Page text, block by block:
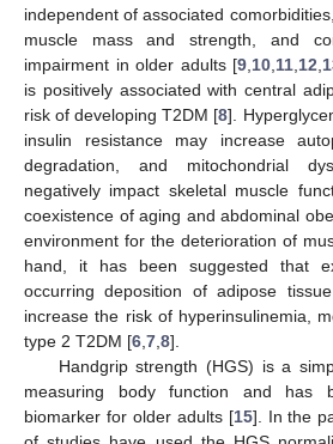
independent of associated
muscle mass and strength, and
impairment in older adults [9 10 11 12
is positively associated with central
risk of developing T2DM [8].
insulin resistance may increase
degradation, and mitochondrial
negatively impact skeletal muscle
coexistence of aging and abdominal
environment for the deterioration of
hand, it has been suggested that
occurring deposition of adipose
increase the risk of hyperinsulinemia,
type 2 T2DM [6 7 8].
Handgrip strength (HGS) is a
measuring body function and has
biomarker for older adults [15]. In the